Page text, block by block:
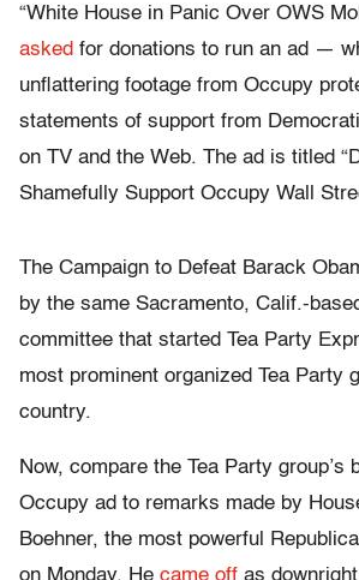
“White House in Panic Over OWS
asked for donations to run an ad —
unflattering footage from Occupy
statements of support from
on TV and the Web. The ad is titled
Shamefully Support Occupy Wall
The Campaign to Defeat Barack
by the same Sacramento, Calif.-
committee that started Tea Party
most prominent organized Tea Party
country.
Now, compare the Tea Party group’s
Occupy ad to remarks made by
Boehner, the most powerful